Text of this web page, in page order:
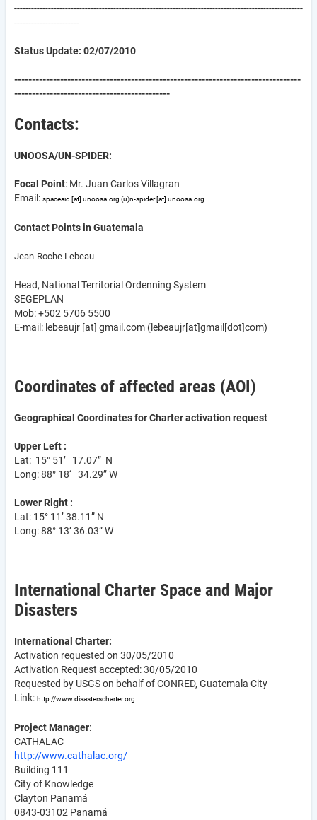
------------------------------------------------------------------------------------------------------
-----------------------
Status Update: 02/07/2010
---------------------------------------------------------------------------------
--------------------------------------------
Contacts:
UNOOSA/UN-SPIDER:
Focal Point: Mr. Juan Carlos Villagran
Email: spaceaid [at] unoosa.org (u)n-spider[at] unoosa.org
Contact Points in Guatemala
Jean-Roche Lebeau
Head, National Territorial Ordenning System
SEGEPLAN
Mob: +502 5706 5500
E-mail: lebeaujr [at] gmail.com (lebeaujr[at]gmail[dot]com)
Coordinates of affected areas (AOI)
Geographical Coordinates for Charter activation request
Upper Left :
Lat: 15° 51’ 17.07” N
Long: 88° 18‘ 34.29” W
Lower Right :
Lat: 15° 11’ 38.11” N
Long: 88° 13’ 36.03” W
International Charter Space and Major
Disasters
International Charter:
Activation requested on 30/05/2010
Activation Request accepted: 30/05/2010
Requested by USGS on behalf of CONRED, Guatemala City
Link: http://www.disasterscharter.org
Project Manager:
CATHALAC
http://www.cathalac.org/
Building 111
City of Knowledge
Clayton Panamá
0843-03102 Panamá